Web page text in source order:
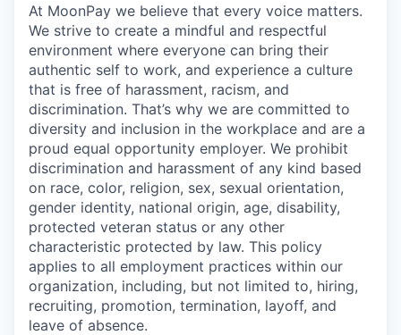
At MoonPay we believe that every voice matters.
We strive to create a mindful and respectful
environment where everyone can bring their
authentic self to work, and experience a culture
that is free of harassment, racism, and
discrimination. That’s why we are committed to
diversity and inclusion in the workplace and are a
proud equal opportunity employer. We prohibit
discrimination and harassment of any kind based
on race, color, religion, sex, sexual orientation,
gender identity, national origin, age, disability,
protected veteran status or any other
characteristic protected by law. This policy
applies to all employment practices within our
organization, including, but not limited to, hiring,
recruiting, promotion, termination, layoff, and
leave of absence.